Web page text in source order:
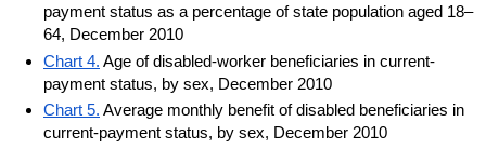
payment status as a percentage of state population aged 18–
64, December 2010
Chart 4. Age of disabled-worker beneficiaries in current-
payment status, by sex, December 2010
Chart 5. Average monthly benefit of disabled beneficiaries in
current-payment status, by sex, December 2010